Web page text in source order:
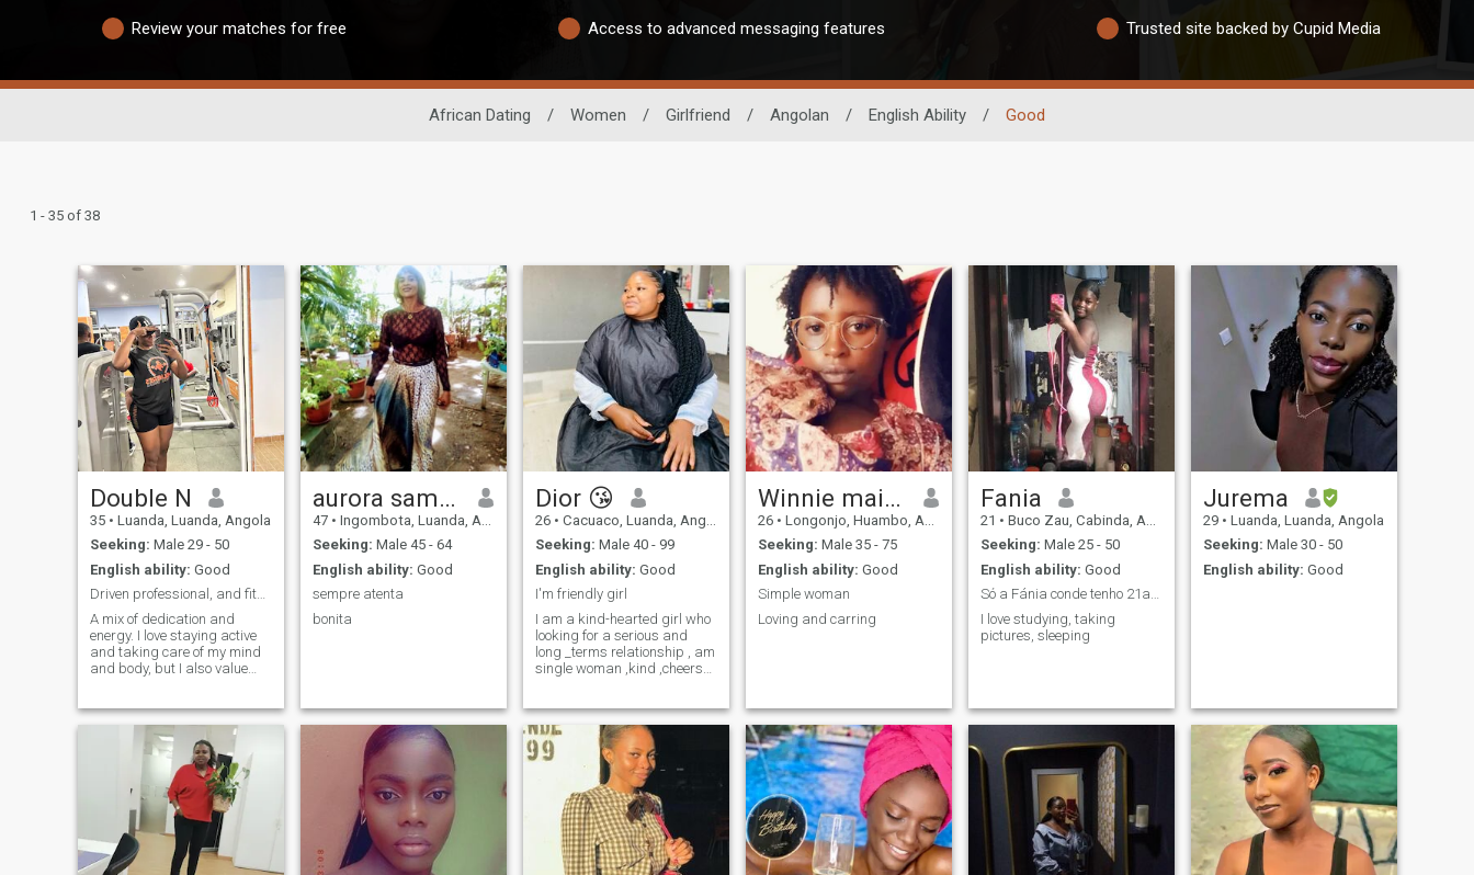
Review your matches for free Access to advanced messaging features Trusted site backed by Cupid Media
African Dating / Women / Girlfriend / Angolan / English Ability / Good
1 - 35 of 38
Double N
35 • Luanda, Luanda, Angola
Seeking: Male 29 - 50
English ability: Good
Driven professional, and fitness lover.
A mix of dedication and
energy. I love staying active
and taking care of my mind
and body, but I also value
for someone driven,
authentic, and ready to build
a real commitment. If you
value loyalty and a good
laugh, let’s chat.
aurora sampaio
47 • Ingombota, Luanda, Angola
Seeking: Male 45 - 64
English ability: Good
sempre atenta
bonita
Dior 😘
26 • Cacuaco, Luanda, Angola
Seeking: Male 40 - 99
English ability: Good
I'm friendly girl
I am a kind-hearted girl who
looking for a serious and
long _terms relationship , am
single woman ,kind ,cheers
happiness with a man who
is also looking for the same
kind of relationship a man,
who's kind and warm ready
to bring happiness into my
life, as well if u are that
person and are looking for
relationship like mine, feel
free to reach out, and let's get
to know each other,,,
Winnie maina
26 • Longonjo, Huambo, Angola
Seeking: Male 35 - 75
English ability: Good
Simple woman
Loving and carring
Fania
21 • Buco Zau, Cabinda, Angola
Seeking: Male 25 - 50
English ability: Good
Só a Fánia conde tenho 21anos estou aqui para faze...
I love studying, taking
pictures, sleeping
Jurema
29 • Luanda, Luanda, Angola
Seeking: Male 30 - 50
English ability: Good